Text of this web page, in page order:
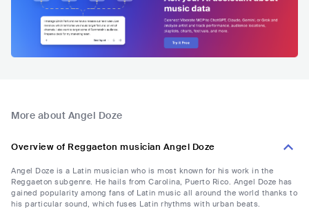
More about Angel Doze
Overview of Reggaeton musician Angel Doze
Angel Doze is a Latin musician who is most known for his work in the
Reggaeton subgenre. He hails from Carolina, Puerto Rico. Angel Doze has
gained popularity among fans of Latin music all around the world thanks to
his particular sound, which fuses Latin rhythms with urban beats.